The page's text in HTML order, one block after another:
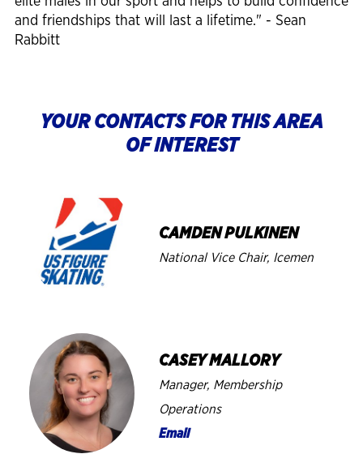
and friendships that will last a lifetime." - Sean
Rabbitt
YOUR CONTACTS FOR THIS AREA
OF INTEREST
CAMDEN PULKINEN
National Vice Chair, Icemen
Image
CASEY MALLORY
Manager, Membership
Operations
Email